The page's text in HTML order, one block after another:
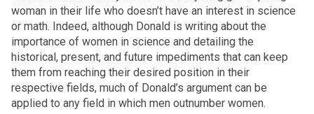
woman in their life who doesn’t have an interest in science
or math. Indeed, although Donald is writing about the
importance of women in science and detailing the
historical, present, and future impediments that can keep
them from reaching their desired position in their
respective fields, much of Donald’s argument can be
applied to any field in which men outnumber women.